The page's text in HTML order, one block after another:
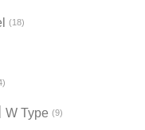
18
W Type 9